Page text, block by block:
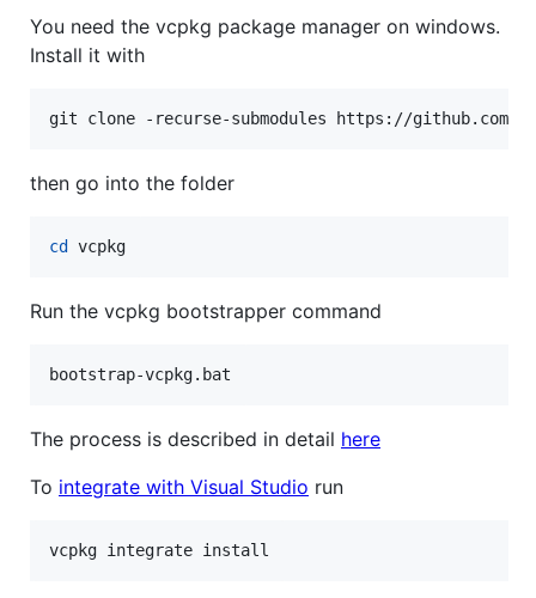
You need the vcpkg package manager on windows.
Install it with
git clone -recurse-submodules https://github.com/
then go into the folder
cd vcpkg
Run the vcpkg bootstrapper command
bootstrap-vcpkg.bat
The process is described in detail here
To integrate with Visual Studio run
vcpkg integrate install